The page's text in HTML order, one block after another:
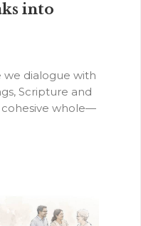
into
we dialogue with
Scripture and
whole—